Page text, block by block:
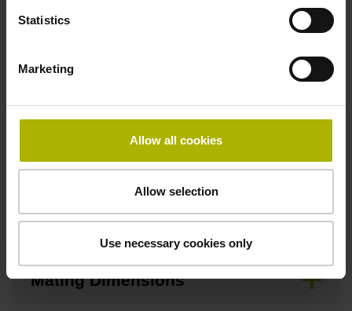
Statistics
Marketing
Allow all cookies
Allow selection
Use necessary cookies only
365.0 mm
Downloads / CAD / Mounting
Brochure
Mating Dimensions